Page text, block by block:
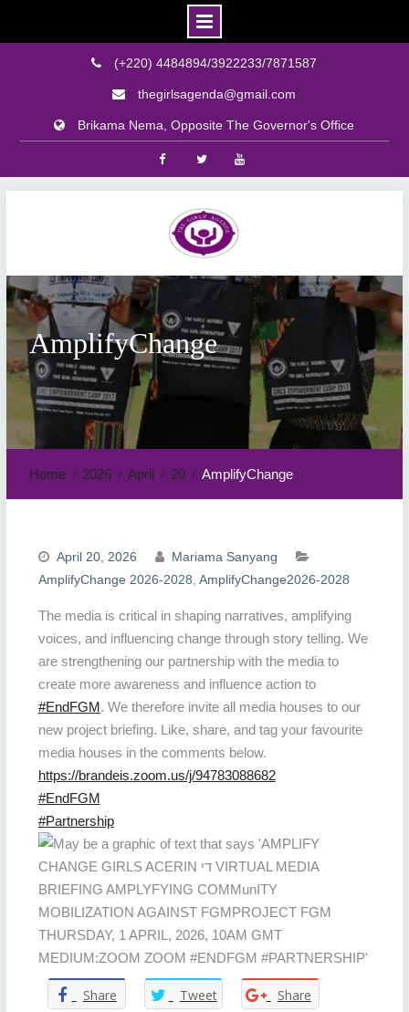
(+220) 4484894/3922233/7871587
thegirlsagenda@gmail.com
Brikama Nema, Opposite The Governor's Office
FacebookTwitter Youtube
AmplifyChange
Home 2026 April 20 AmplifyChange
April 20, 2026
Mariama Sanyang
AmplifyChange 2026-2028 AmplifyChange2026-2028
The media is critical in shaping narratives, amplifying
voices, and influencing change through story telling. We
are strengthening our partnership with the media to
create more awareness and influence action to
#EndFGM. We therefore invite all media houses to our
new project briefing. Like, share, and tag your favourite
media houses in the comments below.
https://brandeis.zoom.us/j/94783088682
#EndFGM
#Partnership
Share Tweet Share